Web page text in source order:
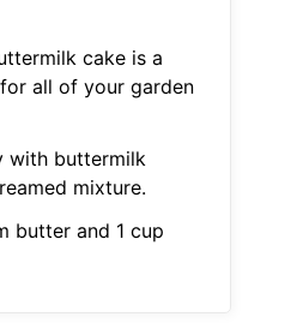
cake is a
all of your garden
with buttermilk
mixture.
butter and 1 cup